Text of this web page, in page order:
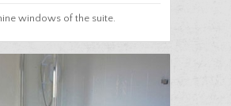
windows of the suite.